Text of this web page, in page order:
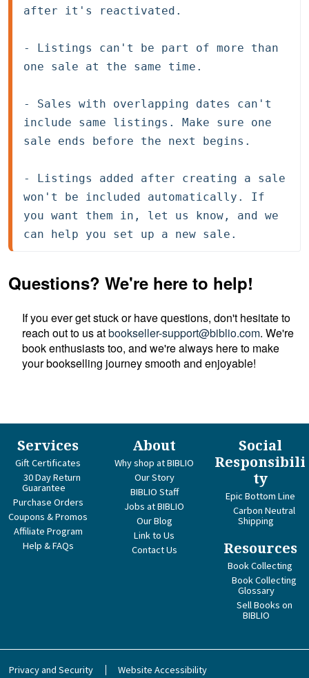
after it's reactivated.
- Listings can't be part of more than
one sale at the same time.
- Sales with overlapping dates can't
include same listings. Make sure one
sale ends before the next begins.
- Listings added after creating a sale
won't be included automatically. If
you want them in, let us know, and we
can help you set up a new sale.
Questions? We're here to help!
If you ever get stuck or have questions, don't hesitate to
reach out to us atbookseller-support@biblio.com. We're
book enthusiasts too, and we're always here to make
your bookselling journey smooth and enjoyable!
Services
Gift Certificates
30 Day Return
Guarantee
Purchase Orders
Coupons & Promos
Affiliate Program
Help & FAQs
About
Why shop at BIBLIO
Our Story
BIBLIO Staff
Jobs at BIBLIO
Our Blog
Link to Us
Contact Us
Social
Responsibili
ty
Epic Bottom Line
Carbon Neutral
Shipping
Resources
Book Collecting
Book Collecting
Glossary
Sell Books on
BIBLIO
Privacy and Security
Website Accessibility